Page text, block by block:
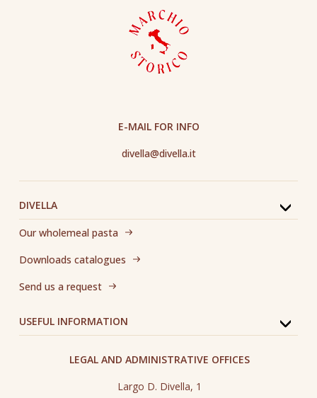
DIVELLA
Our wholemeal pasta
Downloads catalogues
Send us a request
USEFUL INFORMATION
E-MAIL FOR INFO
divella@divella.it
LEGAL AND ADMINISTRATIVE OFFICES
Largo D. Divella, 1